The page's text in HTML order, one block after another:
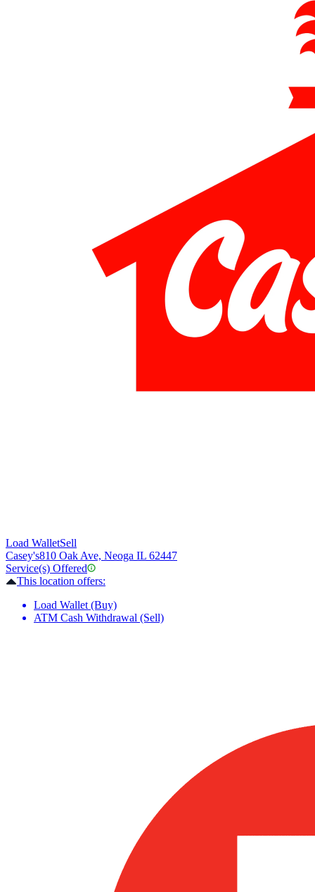
Load WalletSell
Casey's810 Oak Ave, Neoga IL 62447
Service(s) Offered
This location offers:
Load Wallet (Buy)
ATM Cash Withdrawal (Sell)